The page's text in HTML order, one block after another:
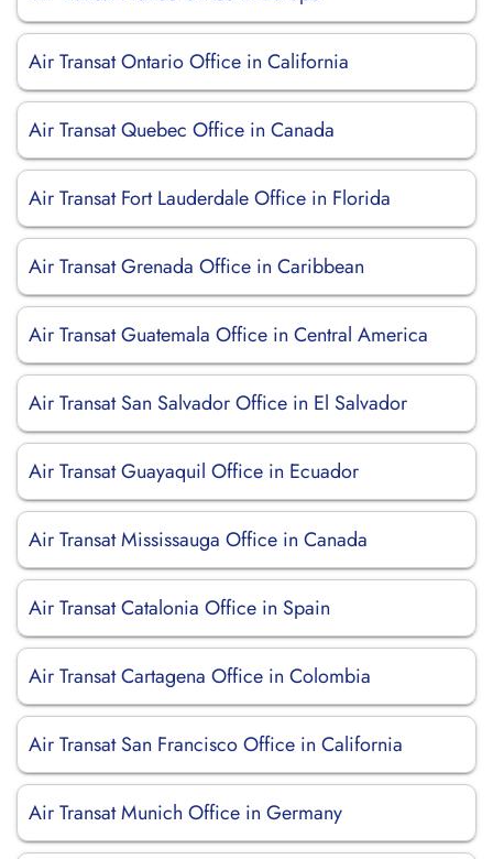
Air Transat Ontario Office in California
Air Transat Quebec Office in Canada
Air Transat Fort Lauderdale Office in Florida
Air Transat Grenada Office in Caribbean
Air Transat Guatemala Office in Central America
Air Transat San Salvador Office in El Salvador
Air Transat Guayaquil Office in Ecuador
Air Transat Mississauga Office in Canada
Air Transat Catalonia Office in Spain
Air Transat Cartagena Office in Colombia
Air Transat San Francisco Office in California
Air Transat Munich Office in Germany